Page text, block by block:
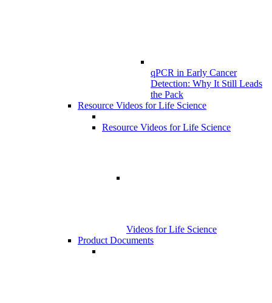
qPCR in Early Cancer
Detection: Why It Still Leads
the Pack
Resource Videos for Life Science
Resource Videos for Life Science
Videos for Life Science
Product Documents